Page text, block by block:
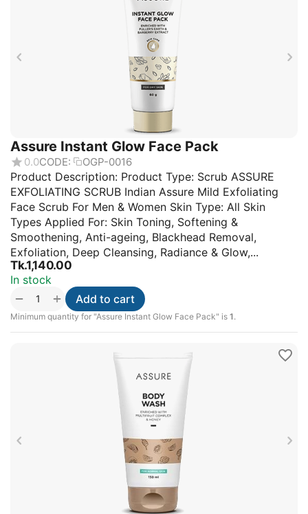
Assure Instant Glow Face Pack
0.0CODE: OGP-0016
Product Description: Product Type: Scrub ASSURE
EXFOLIATING SCRUB Indian Assure Mild Exfoliating
Face Scrub For Men & Women Skin Type: All Skin
Types Applied For: Skin Toning, Softening &
Smoothening, Anti-ageing, Blackhead Removal,
Exfoliation, Deep Cleansing, Radiance & Glow,...
Tk.1,140.00
In stock
+
−
Minimum quantity for "Assure Instant Glow Face Pack" is 1.
Add to cart